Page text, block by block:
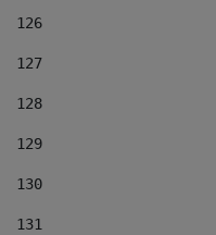
126
127
128
129
130
131